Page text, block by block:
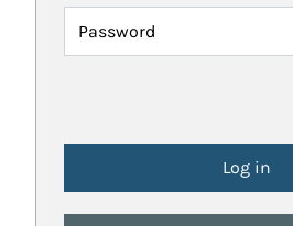
Password